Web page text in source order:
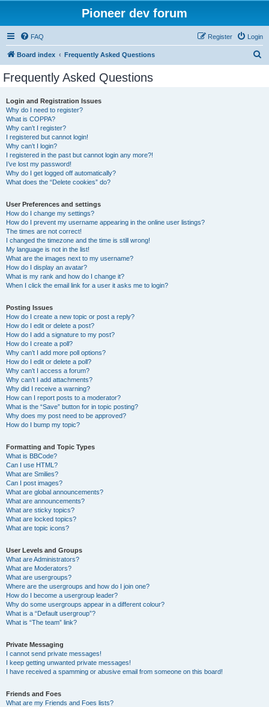
Pioneer dev forum
FAQ Login
Register
Board index Frequently Asked Questions
Frequently Asked Questions
Login and Registration Issues
Why do I need to register?
What is COPPA?
Why can’t I register?
I registered but cannot login!
Why can’t I login?
I registered in the past but cannot login any more?!
I’ve lost my password!
Why do I get logged off automatically?
What does the “Delete cookies” do?
User Preferences and settings
How do I change my settings?
How do I prevent my username appearing in the online user listings?
The times are not correct!
I changed the timezone and the time is still wrong!
My language is not in the list!
What are the images next to my username?
How do I display an avatar?
What is my rank and how do I change it?
When I click the email link for a user it asks me to login?
Posting Issues
How do I create a new topic or post a reply?
How do I edit or delete a post?
How do I add a signature to my post?
How do I create a poll?
Why can’t I add more poll options?
How do I edit or delete a poll?
Why can’t I access a forum?
Why can’t I add attachments?
Why did I receive a warning?
How can I report posts to a moderator?
What is the “Save” button for in topic posting?
Why does my post need to be approved?
How do I bump my topic?
Formatting and Topic Types
What is BBCode?
Can I use HTML?
What are Smilies?
Can I post images?
What are global announcements?
What are announcements?
What are sticky topics?
What are locked topics?
What are topic icons?
User Levels and Groups
What are Administrators?
What are Moderators?
What are usergroups?
Where are the usergroups and how do I join one?
How do I become a usergroup leader?
Why do some usergroups appear in a different colour?
What is a “Default usergroup”?
What is “The team” link?
Private Messaging
I cannot send private messages!
I keep getting unwanted private messages!
I have received a spamming or abusive email from someone on this board!
Friends and Foes
What are my Friends and Foes lists?